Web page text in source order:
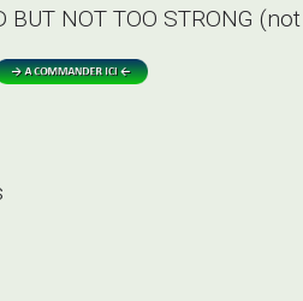
BUT NOT TOO STRONG